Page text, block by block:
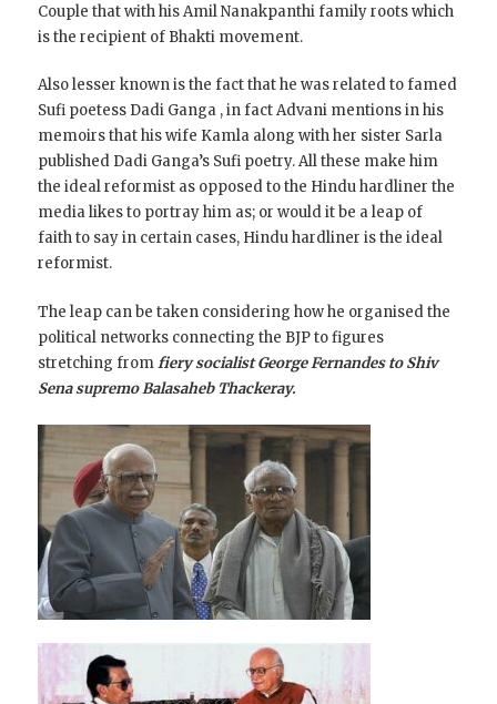
Couple that with hisAmil Nanakpanthi family roots which
is the recipient of Bhakti movement.
Also lesser known is the fact that he was related to famed
Sufi poetess Dadi Ganga , in fact Advani mentions in his
memoirs that his wife Kamla along with her sister Sarla
published Dadi Ganga’s Sufi poetry. All these make him
the ideal reformist as opposed to the Hindu hardliner the
media likes to portray him as; or would it be a leap of
faith to say in certain cases, Hindu hardliner is the ideal
reformist.
The leap can be taken considering how he organised the
political networks connecting the BJP to figures
stretching fromfiery socialist George Fernandes to Shiv
Sena supremo Balasaheb Thackeray.